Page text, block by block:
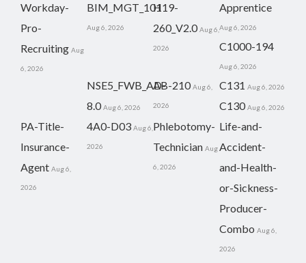
Workday-
Pro-
Recruiting Aug
6, 2026
BIM_MGT_101
Aug 6, 2026
H19-
260_V2.0 Aug 6,
2026
Apprentice
Aug 6, 2026
C1000-194
Aug 6, 2026
NSE5_FWB_AD-
8.0 Aug 6, 2026
AB-210 Aug 6,
2026
C131 Aug 6, 2026
C130 Aug 6, 2026
PA-Title-
Insurance-
Agent Aug 6,
2026
4A0-D03 Aug 6,
2026
Phlebotomy-
Technician Aug
6, 2026
Life-and-
Accident-
and-Health-
or-Sickness-
Producer-
Combo Aug 6,
2026